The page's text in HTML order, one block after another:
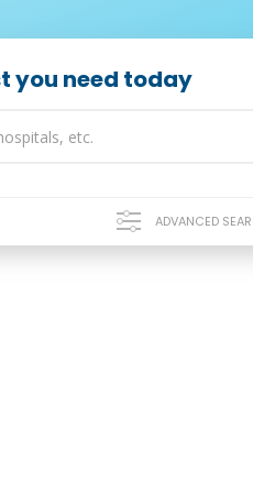
you need today
ADVANCED